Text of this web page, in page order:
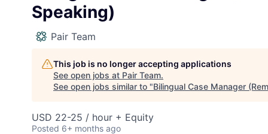
Speaking)
Pair Team
This job is no longer accepting applications
See open jobs at Pair Team.
See open jobs similar to "Bilingual Case Manager
USD 22-25 / hour + Equity
Posted 6+ months ago